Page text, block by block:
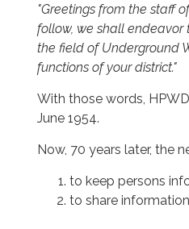
"Greetings from the staff
follow, we shall endeavor
the field of Underground
functions of your district."
With those words,
June 1954.
Now, 70 years later, the
to keep persons
to share